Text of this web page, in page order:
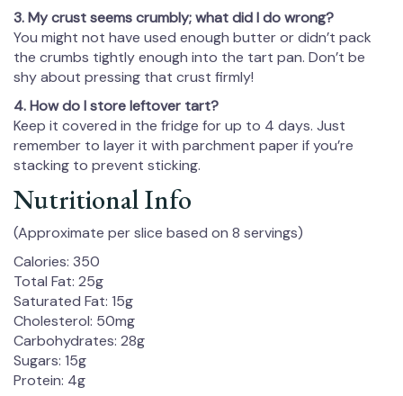
3. My crust seems crumbly; what did I do wrong?
You might not have used enough butter or didn’t pack
the crumbs tightly enough into the tart pan. Don’t be
shy about pressing that crust firmly!
4. How do I store leftover tart?
Keep it covered in the fridge for up to 4 days. Just
remember to layer it with parchment paper if you’re
stacking to prevent sticking.
Nutritional Info
(Approximate per slice based on 8 servings)
Calories: 350
Total Fat: 25g
Saturated Fat: 15g
Cholesterol: 50mg
Carbohydrates: 28g
Sugars: 15g
Protein: 4g